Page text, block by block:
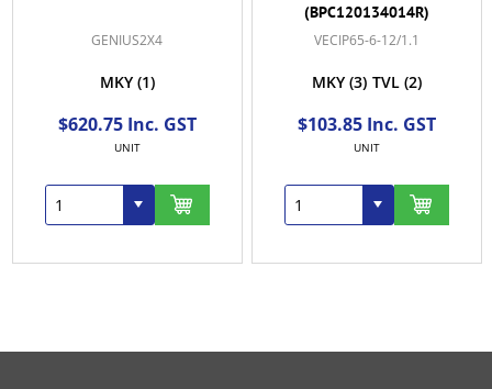
GENIUS2X4
MKY (1)
$620.75 Inc. GST
UNIT
(BPC120134014R)
VECIP65-6-12/1.1
MKY (3) TVL (2)
$103.85 Inc. GST
UNIT